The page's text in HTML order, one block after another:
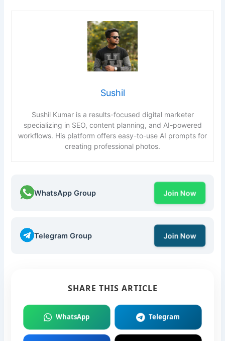
Sushil
Sushil Kumar is a results-focused digital marketer
specializing in SEO, content planning, and AI-powered
workflows. His platform offers easy-to-use AI prompts for
creating professional photos.
WhatsApp Group Join Now
Telegram Group Join Now
SHARE THIS ARTICLE
WhatsApp Telegram